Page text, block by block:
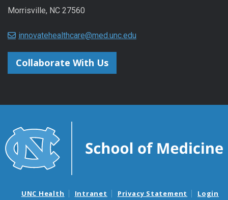
Morrisville, NC 27560
innovatehealthcare@med.unc.edu
Collaborate With Us
UNC Health Intranet Privacy Statement Login